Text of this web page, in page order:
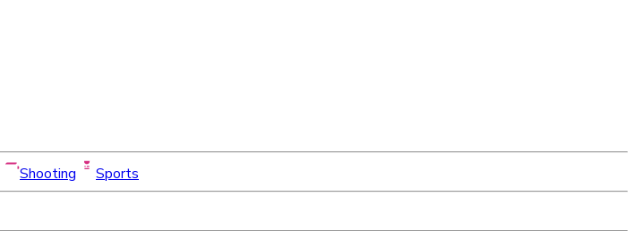
Shooting
Sports